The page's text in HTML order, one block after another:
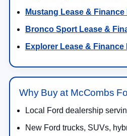
Mustang Lease & Finance
Bronco Sport Lease &
Explorer Lease & Finance
Why Buy at McCombs
Local Ford dealership
New Ford trucks, SUVs,